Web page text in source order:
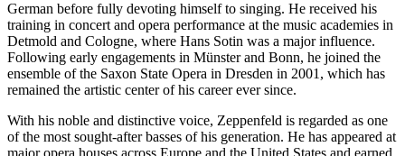
German before fully devoting himself to singing. He received his
training in concert and opera performance at the music academies in
Detmold and Cologne, where Hans Sotin was a major influence.
Following early engagements in Münster and Bonn, he joined the
ensemble of the Saxon State Opera in Dresden in 2001, which has
remained the artistic center of his career ever since.
With his noble and distinctive voice, Zeppenfeld is regarded as one
of the most sought-after basses of his generation. He has appeared at
major opera houses across Europe and the United States and earned